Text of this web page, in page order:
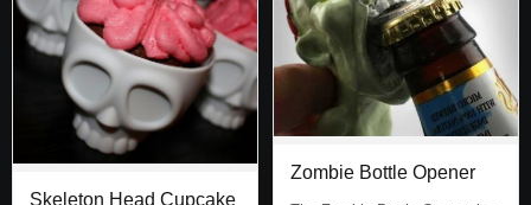
Skeleton Head Cupcake
Zombie Bottle Opener